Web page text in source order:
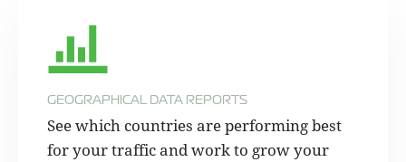
GEOGRAPHICAL DATA REPORTS
See which countries are performing best
for your traffic and work to grow your